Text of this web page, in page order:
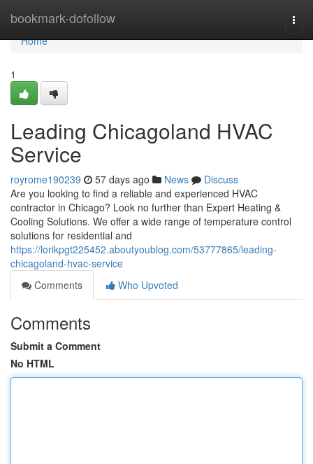
bookmark-dofollow
Home
Home
1
Leading Chicagoland HVAC
Service
royrome190239 57 days ago News
Discuss
Are you looking to find a reliable and experienced HVAC
contractor in Chicago? Look no further than Expert Heating &
Cooling Solutions. We offer a wide range of temperature control
solutions for residential and
https://lorikpgt225452.aboutyoublog.com/53777865/leading-
chicagoland-hvac-service
Comments
Who Upvoted
Comments
Submit a Comment
No HTML